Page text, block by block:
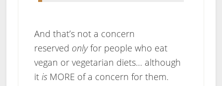
And that’s not a concern
reserved onlyfor people who eat
vegan or vegetarian diets… although
it isMORE of a concern for them.